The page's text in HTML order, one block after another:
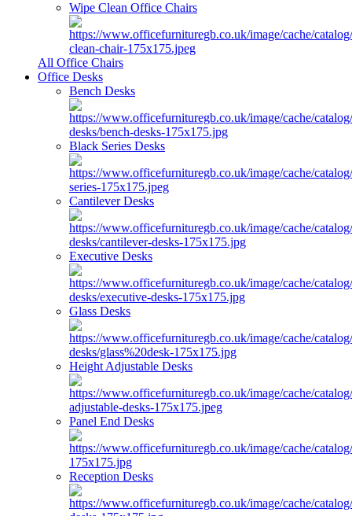
Wipe Clean Office Chairs
All Office Chairs
Office Desks
Bench Desks
Black Series Desks
Cantilever Desks
Executive Desks
Glass Desks
Height Adjustable Desks
Panel End Desks
Reception Desks